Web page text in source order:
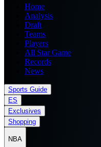
Home
Analysis
Draft
Teams
Players
All Star Game
Records
News
Sports Guide
ES
Exclusives
Shopping
NBA